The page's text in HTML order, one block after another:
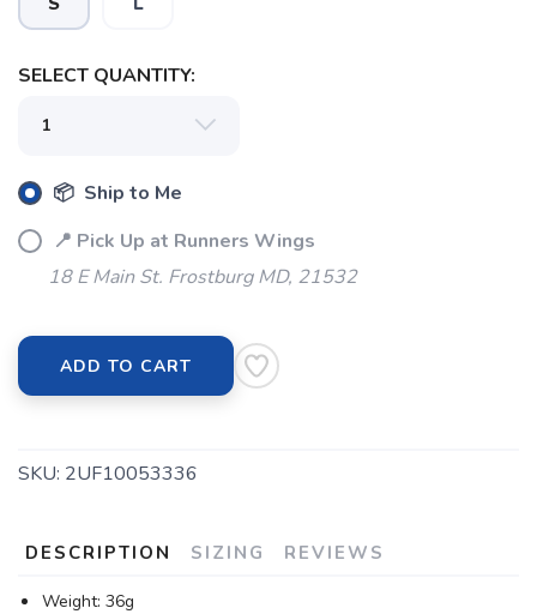
SELECT QUANTITY:
📦 Ship to Me
📍 Pick Up at Runners Wings
18 E Main St. Frostburg MD, 21532
ADD TO CART
SKU: 2UF10053336
DESCRIPTION SIZING REVIEWS
Weight: 36g